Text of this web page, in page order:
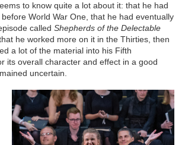
to know quite a lot about it: that he had
World War One, that he had eventually
called Shepherds of the Delectable
he worked more on it in the Thirties, then
a lot of the material into his Fifth
its overall character and effect in a good
uncertain.